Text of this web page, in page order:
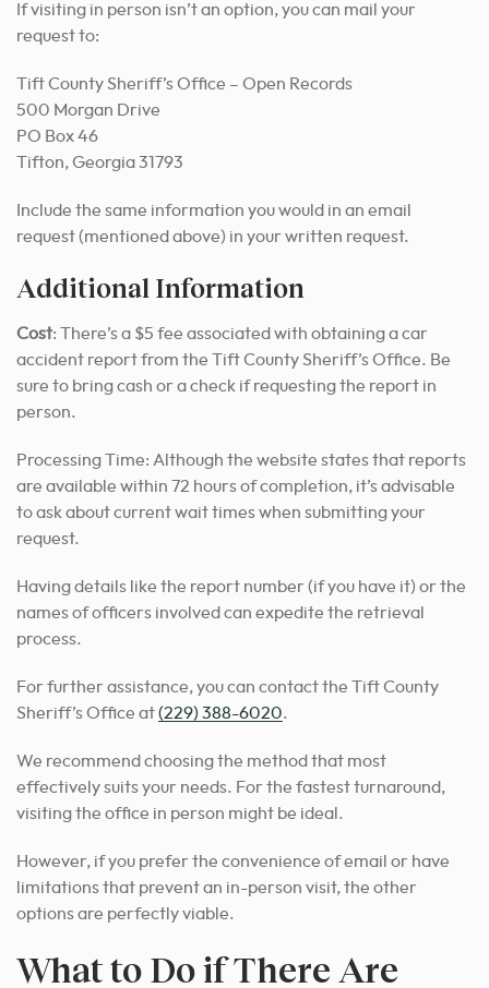
If visiting in person isn’t an option, you can mail your
request to:
Tift County Sheriff’s Office – Open Records
500 Morgan Drive
PO Box 46
Tifton, Georgia 31793
Include the same information you would in an email
request (mentioned above) in your written request.
Additional Information
Cost: There’s a $5 fee associated with obtaining a car
accident report from the Tift County Sheriff’s Office. Be
sure to bring cash or a check if requesting the report in
person.
Processing Time: Although the website states that reports
are available within 72 hours of completion, it’s advisable
to ask about current wait times when submitting your
request.
Having details like the report number (if you have it) or the
names of officers involved can expedite the retrieval
process.
For further assistance, you can contact the Tift County
Sheriff’s Office at(229) 388-6020.
We recommend choosingthe method that most
effectively suits your needs. For the fastest turnaround,
visiting the office in person might be ideal.
However, if you prefer the convenience of email or have
limitations that prevent an in-person visit, the other
options are perfectly viable.
What to Do if There Are